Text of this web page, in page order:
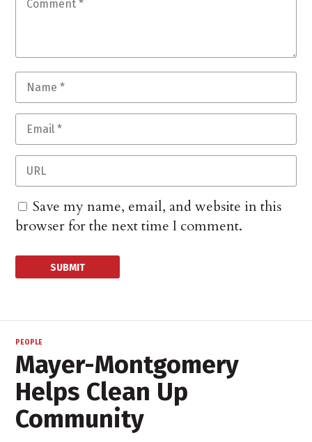
Save my name, email, and website in this
browser for the next time I comment.
PEOPLE
Mayer-Montgomery
Helps Clean Up
Community